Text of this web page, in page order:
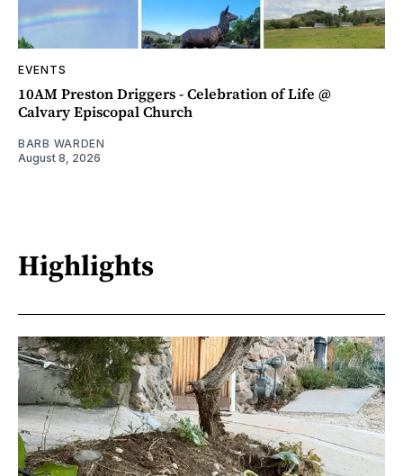
EVENTS
10AM Preston Driggers - Celebration of Life @
Calvary Episcopal Church
BARB WARDEN
August 8, 2026
Highlights